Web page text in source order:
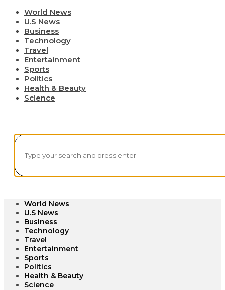
World News
U.S News
Business
Technology
Travel
Entertainment
Sports
Politics
Health & Beauty
Science
World News
U.S News
Business
Technology
Travel
Entertainment
Sports
Politics
Health & Beauty
Science